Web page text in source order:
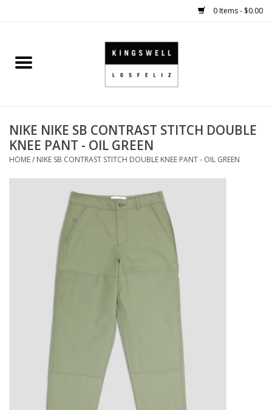
0 Items - $0.00
Home
SHOES
SMALL GOODS
KINGSWELL ORIGINALS
PRODUCT
NIKE NIKE SB CONTRAST STITCH DOUBLE
KNEE PANT - OIL GREEN
HOME/ NIKE SB CONTRAST STITCH DOUBLE KNEE PANT - OIL GREEN